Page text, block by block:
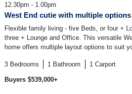
12.30pm - 1.00pm
West End cutie with multiple options
Flexible family living - five Beds, or four +
three + Lounge and Office. This versatile
home offers multiple layout options to suit
3 Bedrooms 1 Bathroom 1 Carport
Buyers $539,000+